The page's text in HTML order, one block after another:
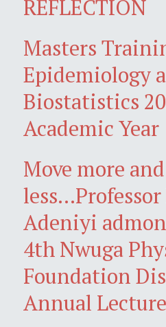
REFLECTION
Masters
Epidemiology
Biostatistics
Academic Year
Move more
Adeniyi
4th Nwuga
Foundation
Annual Lecture